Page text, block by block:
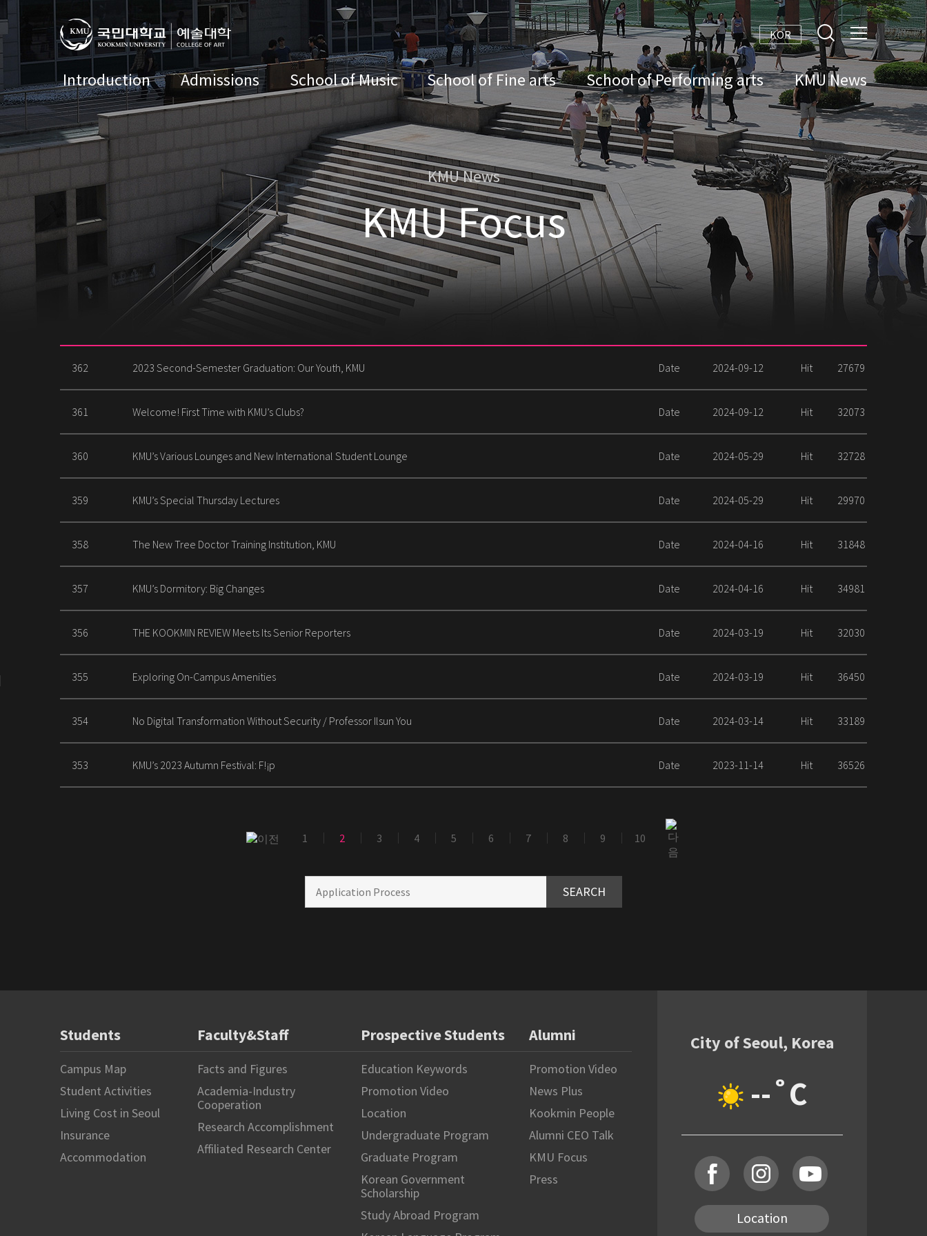
KOR
Introduction Admissions School of Music School of Fine arts School of Performing arts KMU News
KMU News
KMU Focus
362 2023 Second-Semester Graduation: Our Youth, KMU Date 2024-09-12 Hit 27679
361 Welcome! First Time with KMU’s Clubs? Date 2024-09-12 Hit 32073
360 KMU’s Various Lounges and New International Student Lounge Date 2024-05-29 Hit 32728
359 KMU’s Special Thursday Lectures Date 2024-05-29 Hit 29970
358 The New Tree Doctor Training Institution, KMU Date 2024-04-16 Hit 31848
357 KMU’s Dormitory: Big Changes Date 2024-04-16 Hit 34981
356 THE KOOKMIN REVIEW Meets Its Senior Reporters Date 2024-03-19 Hit 32030
355 Exploring On-Campus Amenities Date 2024-03-19 Hit 36450
354 No Digital Transformation Without Security / Professor Ilsun You Date 2024-03-14 Hit 33189
353 KMU’s 2023 Autumn Festival: F!¡p Date 2023-11-14 Hit 36526
1 2 3 4 5 6 7 8 9 10
SEARCH
Students
Campus Map
Student Activities
Living Cost in Seoul
Insurance
Accommodation
Faculty&Staff
Facts and Figures
Academia-Industry
Cooperation
Research Accomplishment
Affiliated Research Center
Prospective Students
Education Keywords
Promotion Video
Location
Undergraduate Program
Graduate Program
Korean Government
Scholarship
Study Abroad Program
Alumni
Promotion Video
News Plus
Kookmin People
Alumni CEO Talk
KMU Focus
Press
City of Seoul, Korea
--˚C
Location